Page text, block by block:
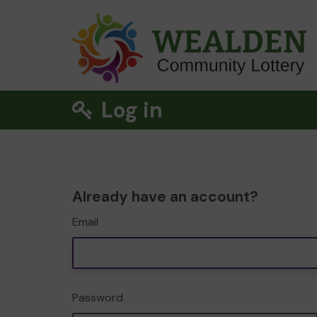
Log in
Already have an account?
Email
Password